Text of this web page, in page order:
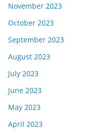
November 2023
October 2023
September 2023
August 2023
July 2023
June 2023
May 2023
April 2023